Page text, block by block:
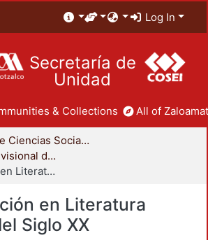
Log In
Secretaría de
Unidad
& Collections All of
División de Ciencias Sociales y Humanidades
Coordinación Divisional de Posgrado
Especialización en Literatura Mexicana del Siglo XX
en Literatura
Siglo XX